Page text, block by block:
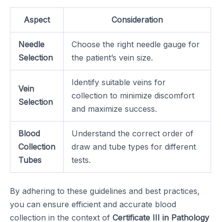
Aspect Consideration
Needle
Selection
Choose the right needle gauge for
the patient’s vein size.
Vein
Selection
Identify suitable veins for
collection to minimize discomfort
and maximize success.
Blood
Collection
Tubes
Understand the correct order of
draw and tube types for different
tests.
By adhering to these guidelines and best practices,
you can ensure efficient and accurate blood
collection in the context of Certificate III in Pathology